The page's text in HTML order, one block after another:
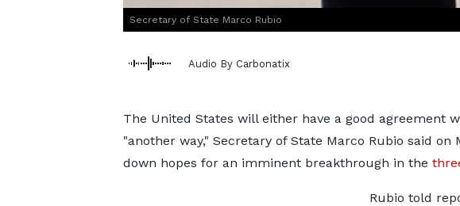
Secretary of State Marco Rubio
Audio By Carbonatix
The United States will either have a good agreement
"another way," Secretary of State Marco Rubio said ​on
down hopes for an imminent breakthrough in the
Rubio told